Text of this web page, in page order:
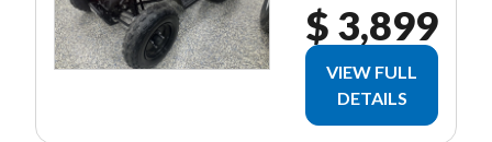
$ 3,899
VIEW FULL
DETAILS